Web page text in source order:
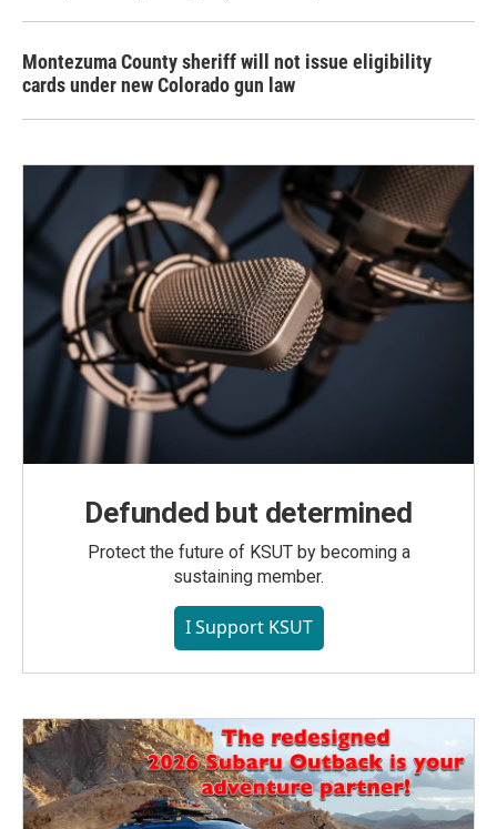
Montezuma County sheriff will not issue eligibility
cards under new Colorado gun law
Defunded but determined
Protect the future of KSUT by becoming a
sustaining member.
I Support KSUT